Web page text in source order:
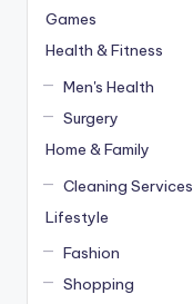
Games
Health & Fitness
Men's Health
Surgery
Home & Family
Cleaning Services
Lifestyle
Fashion
Shopping